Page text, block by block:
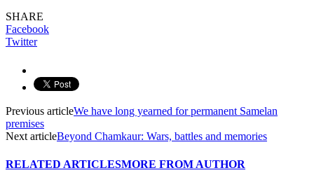
SHARE
Facebook
Twitter
Previous articleWe have long yearned for permanent Samelan
premises
Next articleBeyond Chamkaur: Wars, battles and memories
RELATED ARTICLESMORE FROM AUTHOR